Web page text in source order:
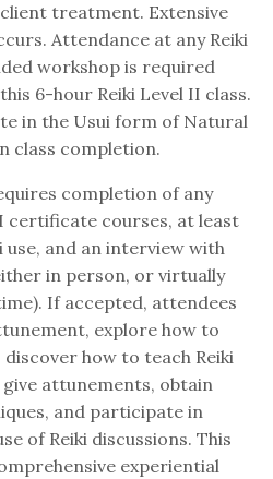
treatment. Extensive
Attendance at any Reiki
workshop is required
6-hour Reiki Level II class.
in the Usui form of Natural
class completion.
completion of any
certificate courses, at least
use, and an interview with
in person, or virtually
If accepted, attendees
explore how to
discover how to teach Reiki
attunements, obtain
and participate in
of Reiki discussions. This
experiential